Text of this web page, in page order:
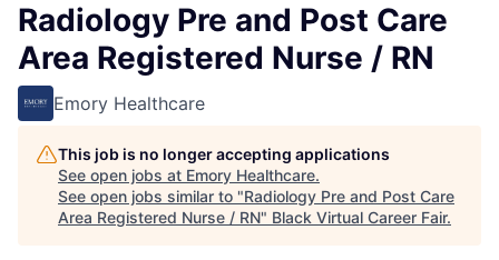
Radiology Pre and Post Care
Area Registered Nurse / RN
Emory Healthcare
This job is no longer accepting applications
See open jobs at Emory Healthcare.
See open jobs similar to "Radiology Pre and Post Care
Area Registered Nurse / RN" Black Virtual Career Fair.